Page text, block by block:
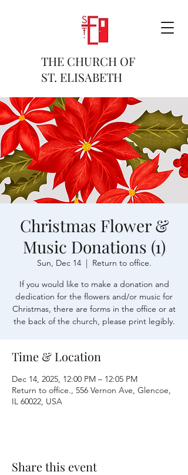
THE CHURCH OF
ST. ELISABETH
Christmas Flower &
Music Donations (1)
Sun, Dec 14
  |
Return to office.
If you would like to make a donation and
dedication for the flowers and/or music for
Christmas, there are forms in the office or at
the back of the church, please print legibly.
Time & Location
Dec 14, 2025, 12:00 PM – 12:05 PM
Return to office., 556 Vernon Ave, Glencoe,
IL 60022, USA
Share this event